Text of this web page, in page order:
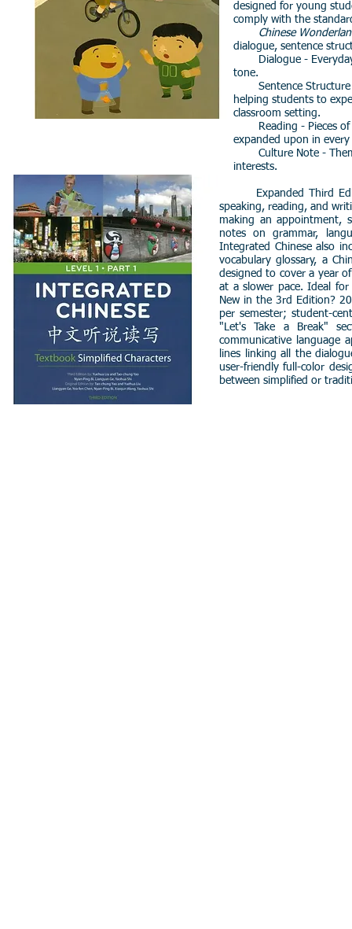
designed for young
comply with the
Chinese
dialogue, sentence
Dialogue - Everyday
tone.
Sentence Structure -
helping students to
classroom setting.
Reading - Pieces of
expanded upon in
Culture Note -
interests.
Expanded Third
speaking, reading, and
making an appointment,
notes on grammar,
Integrated Chinese also
vocabulary glossary, a
designed to cover a year
at a slower pace. Ideal
New in the 3rd Edition?
per semester; student-
"Let's Take a Break"
communicative language
lines linking all the
user-friendly full-color
between simplified or